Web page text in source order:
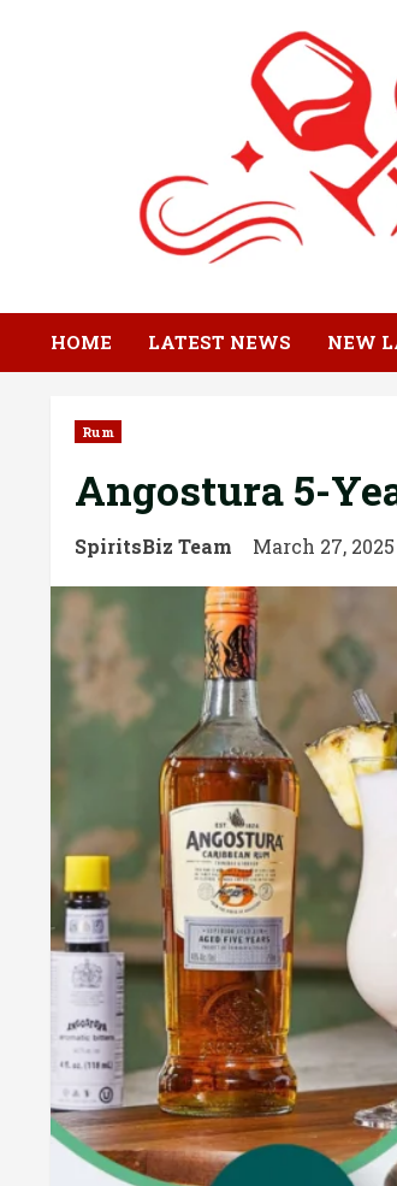
HOME LATEST NEWS NEW
Rum
Angostura 5-
SpiritsBiz Team March 27, 2025